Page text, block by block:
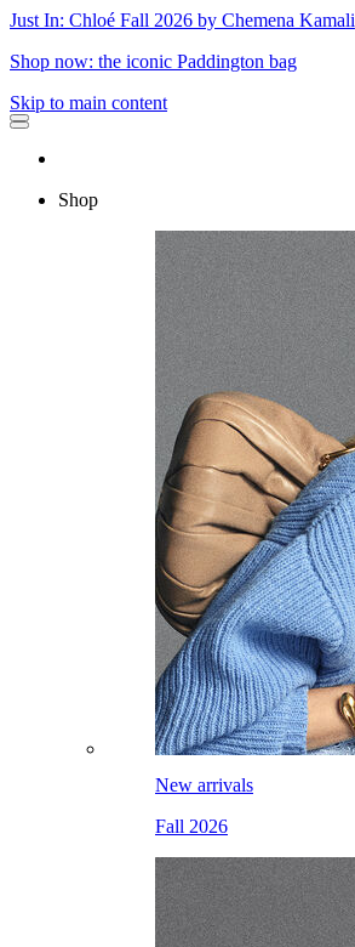
Just In: Chloé Fall 2026 by Chemena Kamali
Shop now: the iconic Paddington bag
Skip to main content
Shop
New arrivals
Fall 2026